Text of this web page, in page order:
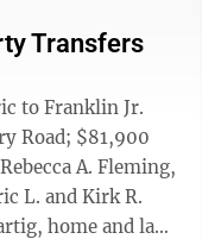
month. In the
to four-decade
trying to
interest
Transfers
Road; $81,900
A. Fleming,
home and land